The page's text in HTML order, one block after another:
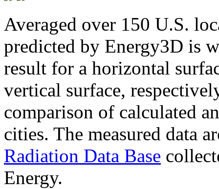
Averaged over 150 U.S.
predicted by Energy3D is
result for a horizontal
vertical surface,
comparison of calculated
cities. The measured data
Radiation Data Base
Energy.